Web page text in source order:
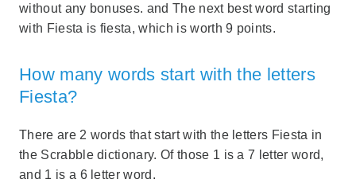
without any bonuses. and The next best word starting
with Fiesta is fiesta, which is worth 9 points.
How many words start with the letters
Fiesta?
There are 2 words that start with the letters Fiesta in
the Scrabble dictionary. Of those 1 is a 7 letter word,
and 1 is a 6 letter word.